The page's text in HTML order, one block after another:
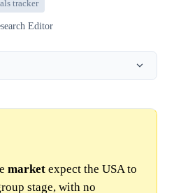
tracker
Editor
market expect the USA to
stage, with no